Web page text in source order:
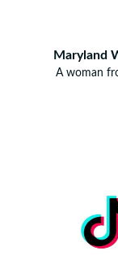
Maryland
A woman